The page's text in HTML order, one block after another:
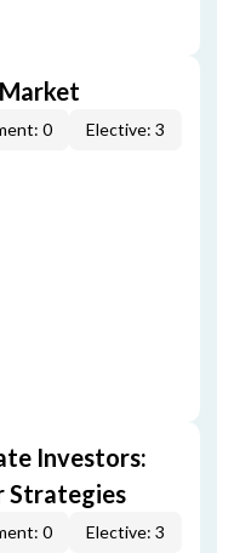
0
Elective: 3
Investors:
Strategies
0
Elective: 3